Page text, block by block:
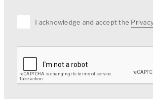
I acknowledge and accept the